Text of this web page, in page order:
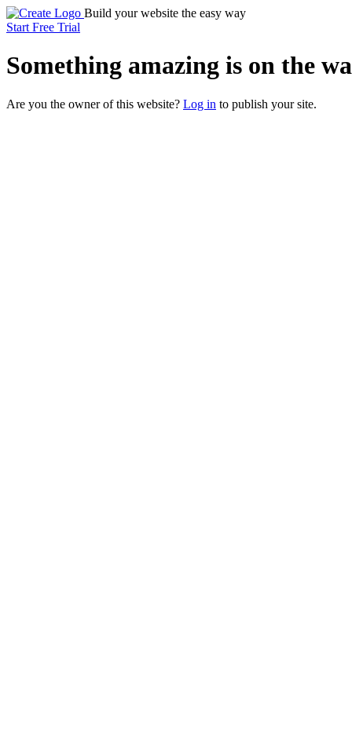
Build your website the easy way
Start Free Trial
Something amazing is on the
Are you the owner of this website? Log in to publish your site.